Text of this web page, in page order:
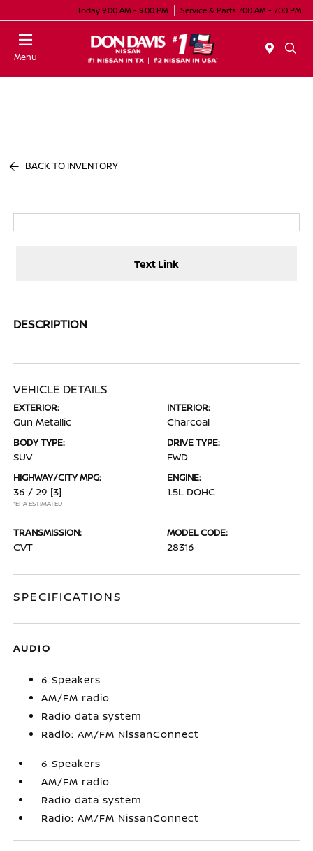
Today 9:00 AM - 9:00 PM Service & Parts 7:00 AM - 7:00 PM
Menu
BACK TO INVENTORY
Text Link
DESCRIPTION
VEHICLE DETAILS
EXTERIOR:
Gun Metallic
INTERIOR:
Charcoal
BODY TYPE:
SUV
DRIVE TYPE:
FWD
HIGHWAY/CITY MPG:
36 / 29 [3]
*EPA ESTIMATED
ENGINE:
1.5L DOHC
TRANSMISSION:
CVT
MODEL CODE:
28316
SPECIFICATIONS
AUDIO
6 Speakers
AM/FM radio
Radio data system
Radio: AM/FM NissanConnect
6 Speakers
AM/FM radio
Radio data system
Radio: AM/FM NissanConnect